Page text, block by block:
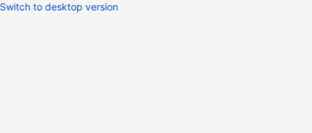
Switch to desktop version